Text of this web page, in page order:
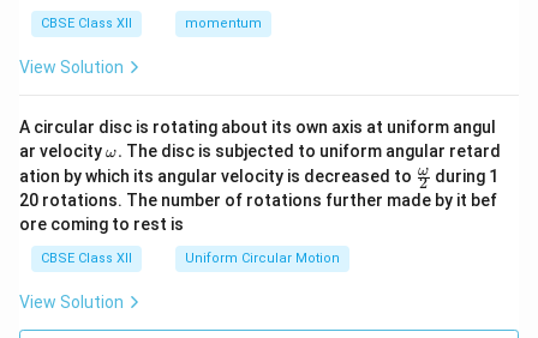
CBSE Class XII momentum
View Solution
A circular disc is rotating about its own axis at uniform angul
ar velocity\o
m
eg
a.
ω. The disc is subjected to uniform angular retard
ation by which its angular velocity is decreased to \fr
ac
{\o
2
ω during 1
20 rotations. The number of rotations further made by it bef
ore coming to rest is
CBSE Class XII Uniform Circular Motion
View Solution